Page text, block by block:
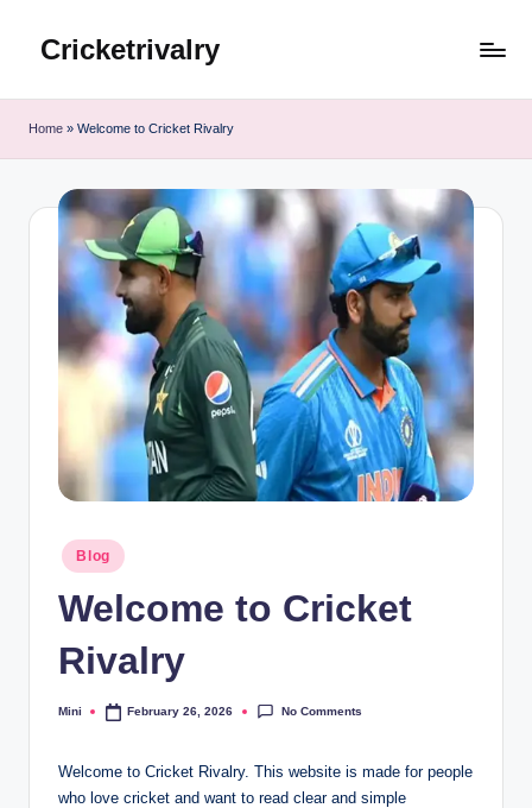
Cricketrivalry
Thrives
Home » Welcome to Cricket Rivalry
Posted
in
Blog
Welcome to Cricket
Rivalry
Posted
Mini February 26, 2026 No Comments
Welcome to Cricket Rivalry. This website is made for people
who love cricket and want to read clear and simple